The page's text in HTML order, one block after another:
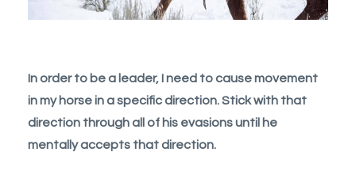
In order to be a leader, I need to cause movement
in my horse in a specific direction. Stick with that
direction through all of his evasions until he
mentally accepts that direction.